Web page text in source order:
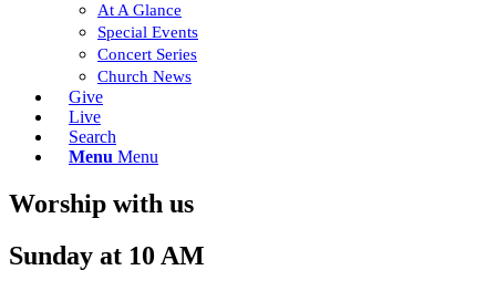
At A Glance
Special Events
Concert Series
Church News
Give
Live
Search
Menu Menu
Worship with us
Sunday at 10 AM